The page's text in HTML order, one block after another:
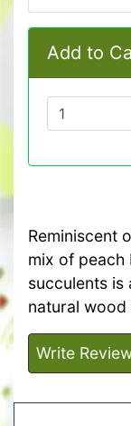
Add to
Reminiscent
mix of peach
succulents is
natural wood
Write